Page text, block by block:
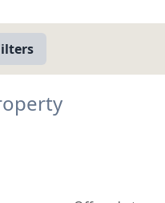
Beach/Ocean Front Only